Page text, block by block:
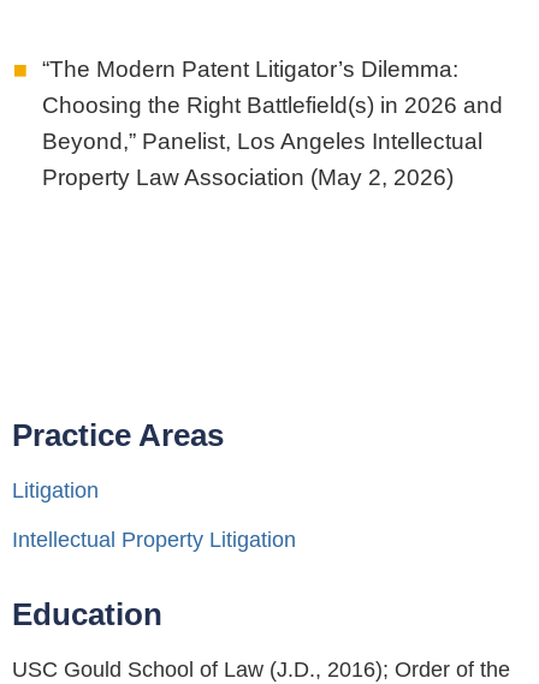
“The Modern Patent Litigator’s Dilemma:
Choosing the Right Battlefield(s) in 2026 and
Beyond,” Panelist, Los Angeles Intellectual
Property Law Association (May 2, 2026)
Practice Areas
Litigation
Intellectual Property Litigation
Education
USC Gould School of Law (J.D., 2016); Order of the